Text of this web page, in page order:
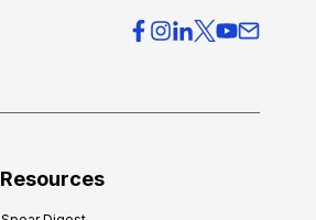
Resources